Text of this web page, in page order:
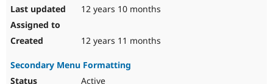
12 years 10 months
12 years 11 months
Secondary Menu Formatting
Active